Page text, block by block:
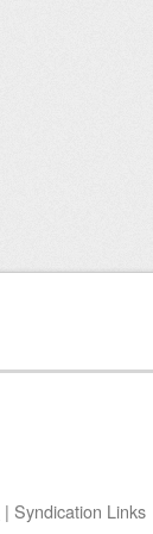
| Syndication Links